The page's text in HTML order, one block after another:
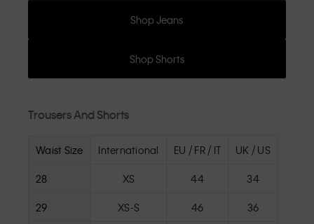
Shop Jeans
Shop Shorts
Trousers And Shorts
Waist Size International EU / FR / IT UK / US
28 XS 44 34
29 XS-S 46 36